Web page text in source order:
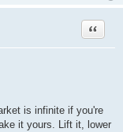
Quote
is infinite if you're
it yours. Lift it, lower